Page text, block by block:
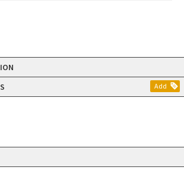
Add